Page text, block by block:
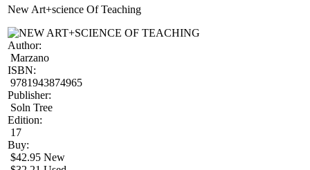
New Art+science Of Teaching
Author:
Marzano
ISBN:
9781943874965
Publisher:
Soln Tree
Edition:
17
Buy:
$42.95 New